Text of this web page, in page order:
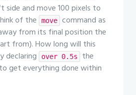
and move 100 pixels to
of the
move command as
from its final position the
from). How long will this
declaring
over 0.5s
the
get everything done within